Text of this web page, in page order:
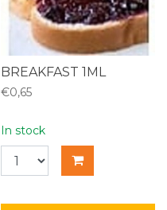
BREAKFAST 1ML
€0,65
In stock